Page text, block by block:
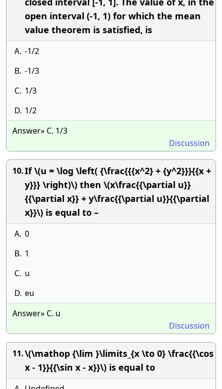
open interval (-1, 1) for which the mean
value theorem is satisfied, is
A. -1/2
B. -1/3
C. 1/3
D. 1/2
Answer» C. 1/3
Discussion
10.If \(u = \log \left( {\frac{{{x^2} + {y^2}}}{{x +
y}}} \right)\) then \(x\frac{{\partial u}}
{{\partial x}} + y\frac{{\partial u}}{{\partial
x}}\) is equal to –
A. 0
B. 1
C. u
D. eu
Answer» C. u
Discussion
11.\(\mathop {\lim }\limits_{x \to 0} \frac{{\cos
x - 1}}{{\sin x - x}}\) is equal to